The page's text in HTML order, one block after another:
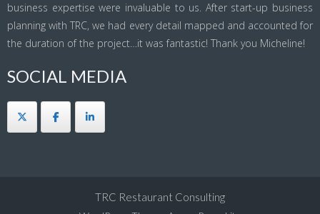
business expertise were invaluable to us. After start-up business
planning with TRC, we had every detail mapped and accounted for
the duration of the project…it was fantastic! Thank you Micheline!
SOCIAL MEDIA
TRC Restaurant Consulting